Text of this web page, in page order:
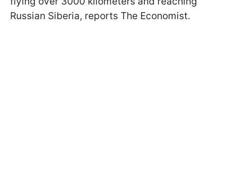
Russian Siberia, reports The Economist.